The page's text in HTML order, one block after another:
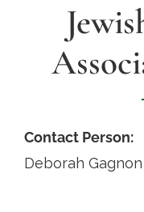
Membership
Programs
Contact Person:
Deborah Gagnon